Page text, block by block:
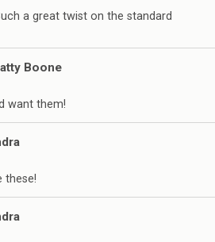
a great twist on the standard
Boone
want them!
these!